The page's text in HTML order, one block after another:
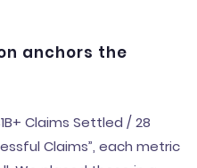
anchors the
Claims Settled / 28
Claims”, each metric